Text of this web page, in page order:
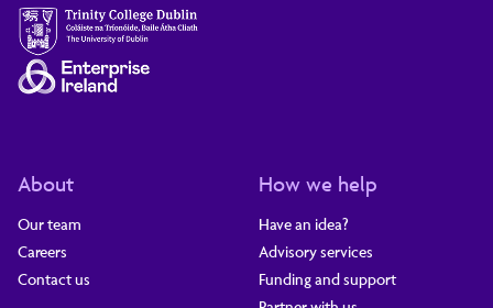
About
Our team
Careers
Contact us
How we help
Have an idea?
Advisory services
Funding and support